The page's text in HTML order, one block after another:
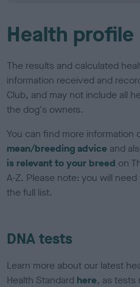
Health profile
The results and calculated
information received and
Club, and may not include all
the dog's owners.
You can find more information
mean/breeding advice and
is relevant to your breed on
A-Z. Please note: you will
the full list.
DNA tests
Learn more about our latest
Health Standard here, as tests